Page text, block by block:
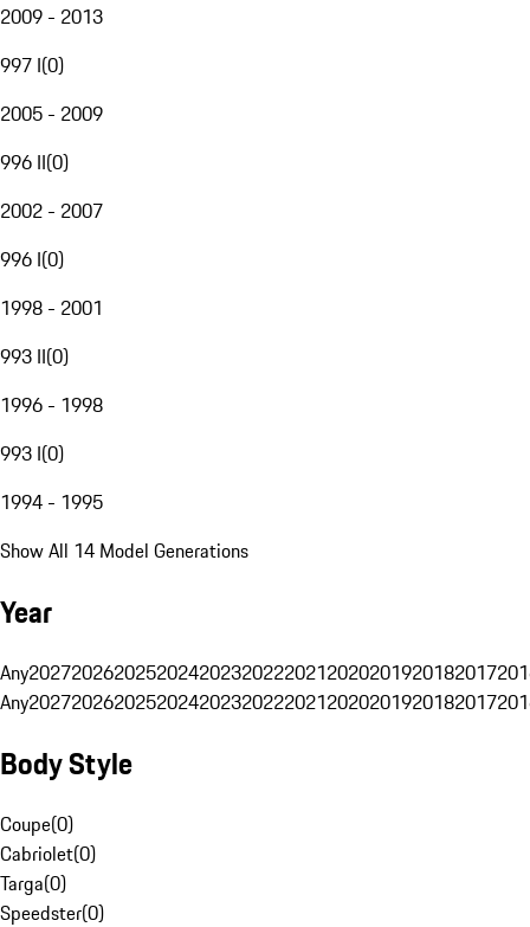
2009 - 2013
997 I(0)
2005 - 2009
996 II(0)
2002 - 2007
996 I(0)
1998 - 2001
993 II(0)
1996 - 1998
993 I(0)
1994 - 1995
Show All 14 Model Generations
Year
Any20272026202520242023202220212020201920182017
Any20272026202520242023202220212020201920182017
Body Style
Coupe(0)
Cabriolet(0)
Targa(0)
Speedster(0)